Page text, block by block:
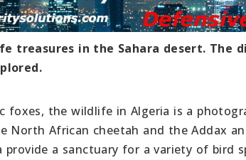
treasures in the Sahara desert. The
the wildlife in Algeria is a
North African cheetah and the Addax
a sanctuary for a variety of bird